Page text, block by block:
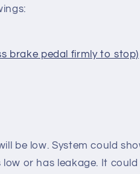
brake pedal firmly to stop)
be low. System could
or has leakage. It